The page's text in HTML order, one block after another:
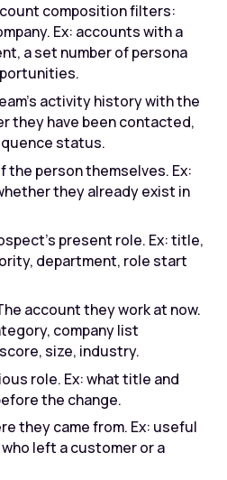
composition filters:
Ex: accounts with a
a set number of persona
activity history with the
they have been contacted,
status.
the person themselves. Ex:
they already exist in
present role. Ex: title,
department, role start
account they work at now.
company list
size, industry.
role. Ex: what title and
the change.
they came from. Ex: useful
left a customer or a